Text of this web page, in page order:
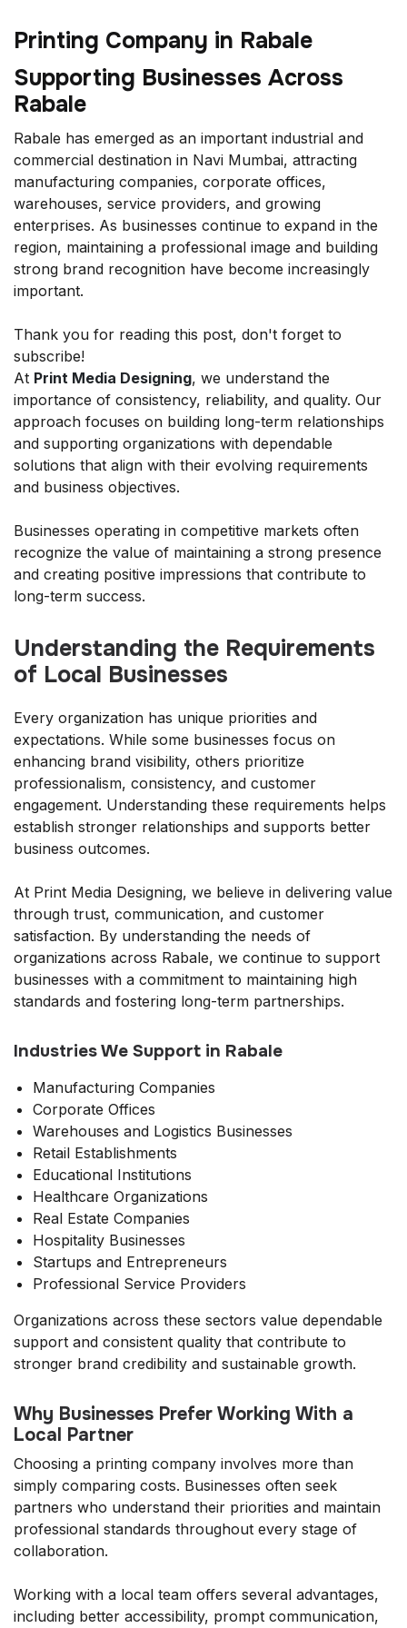
Printing Company in Rabale
Supporting Businesses Across
Rabale
Rabale has emerged as an important industrial and
commercial destination in Navi Mumbai, attracting
manufacturing companies, corporate offices,
warehouses, service providers, and growing
enterprises. As businesses continue to expand in the
region, maintaining a professional image and building
strong brand recognition have become increasingly
important.
Thank you for reading this post, don't forget to
subscribe!
At Print Media Designing, we understand the
importance of consistency, reliability, and quality. Our
approach focuses on building long-term relationships
and supporting organizations with dependable
solutions that align with their evolving requirements
and business objectives.
Businesses operating in competitive markets often
recognize the value of maintaining a strong presence
and creating positive impressions that contribute to
long-term success.
Understanding the Requirements
of Local Businesses
Every organization has unique priorities and
expectations. While some businesses focus on
enhancing brand visibility, others prioritize
professionalism, consistency, and customer
engagement. Understanding these requirements helps
establish stronger relationships and supports better
business outcomes.
At Print Media Designing, we believe in delivering value
through trust, communication, and customer
satisfaction. By understanding the needs of
organizations across Rabale, we continue to support
businesses with a commitment to maintaining high
standards and fostering long-term partnerships.
Industries We Support in Rabale
Manufacturing Companies
Corporate Offices
Warehouses and Logistics Businesses
Retail Establishments
Educational Institutions
Healthcare Organizations
Real Estate Companies
Hospitality Businesses
Startups and Entrepreneurs
Professional Service Providers
Organizations across these sectors value dependable
support and consistent quality that contribute to
stronger brand credibility and sustainable growth.
Why Businesses Prefer Working With a
Local Partner
Choosing a printing company involves more than
simply comparing costs. Businesses often seek
partners who understand their priorities and maintain
professional standards throughout every stage of
collaboration.
Working with a local team offers several advantages,
including better accessibility, prompt communication,